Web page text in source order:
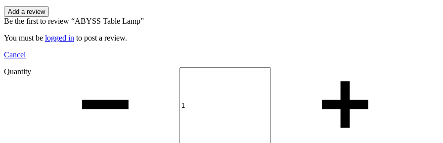
Add a review
Be the first to review “ABYSS Table Lamp”
You must be logged in to post a review.
Cancel
Quantity